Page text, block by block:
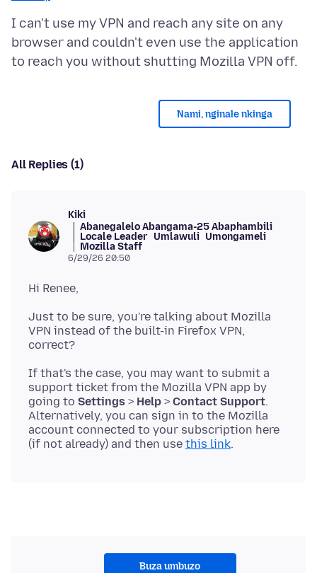
I can't use my VPN and reach any site on any
browser and couldn't even use the application
Nami, nginale nkinga
All Replies (1)
Kiki
Abanegalelo Abangama-25 Abaphambili
Locale Leader Umlawuli Umongameli
Mozilla Staff
6/29/26 20:50
Just to be sure, you're talking about Mozilla
VPN instead of the built-in Firefox VPN,
If that's the case, you may want to submit a
support ticket from the Mozilla VPN app by
going to Settings > Help > Contact Support.
Alternatively, you can sign in to the Mozilla
account connected to your subscription here
(if not already) and then use this link
Buza umbuzo